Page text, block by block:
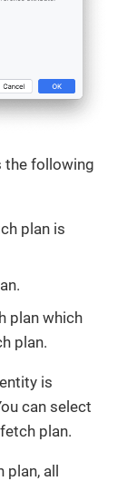
the following
plan is
plan which
plan.
is
can select
plan.
plan, all